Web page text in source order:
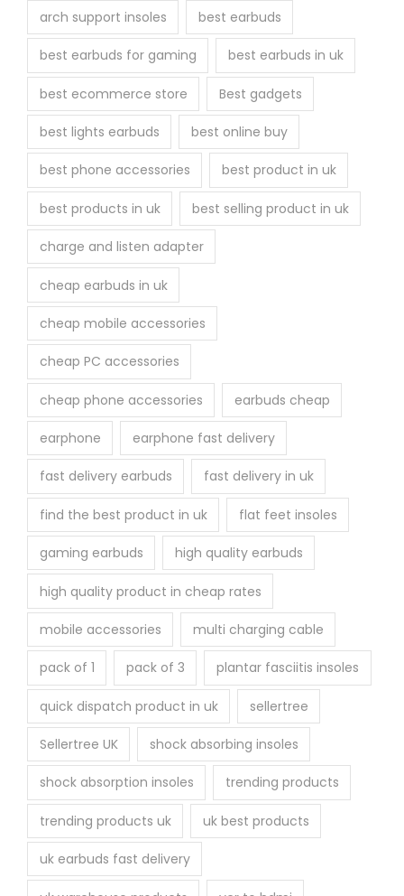
h
e
o
d
c
t
a
arch support insoles best earbuds
best earbuds for gaming best earbuds in uk
best ecommerce store Best gadgets
best lights earbuds best online buy
best phone accessories best product in uk
best products in uk best selling product in uk
charge and listen adapter
cheap earbuds in uk
cheap mobile accessories
cheap PC accessories
cheap phone accessories earbuds cheap
earphone earphone fast delivery
fast delivery earbuds fast delivery in uk
find the best product in uk flat feet insoles
gaming earbuds high quality earbuds
high quality product in cheap rates
mobile accessories multi charging cable
pack of 1 pack of 3 plantar fasciitis insoles
quick dispatch product in uk sellertree
Sellertree UK shock absorbing insoles
shock absorption insoles trending products
trending products uk uk best products
uk earbuds fast delivery